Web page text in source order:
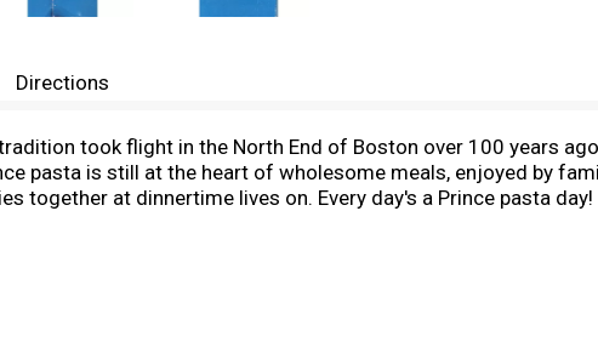
Directions
took flight in the North End of Boston over 100 years
pasta is still at the heart of wholesome meals, enjoyed by
together at dinnertime lives on. Every day's a Prince pasta